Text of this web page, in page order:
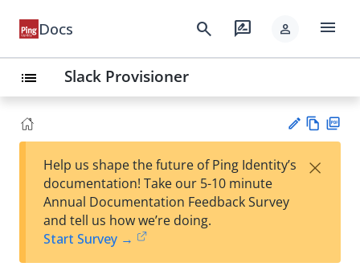
Docs search rate_review person menu
list Slack Provisioner
est
t
w
Help us shape the future of Ping Identity’s
documentation! Take our 5-10 minute
Annual Documentation Feedback Survey
and tell us how we’re doing.
Start Survey →
×